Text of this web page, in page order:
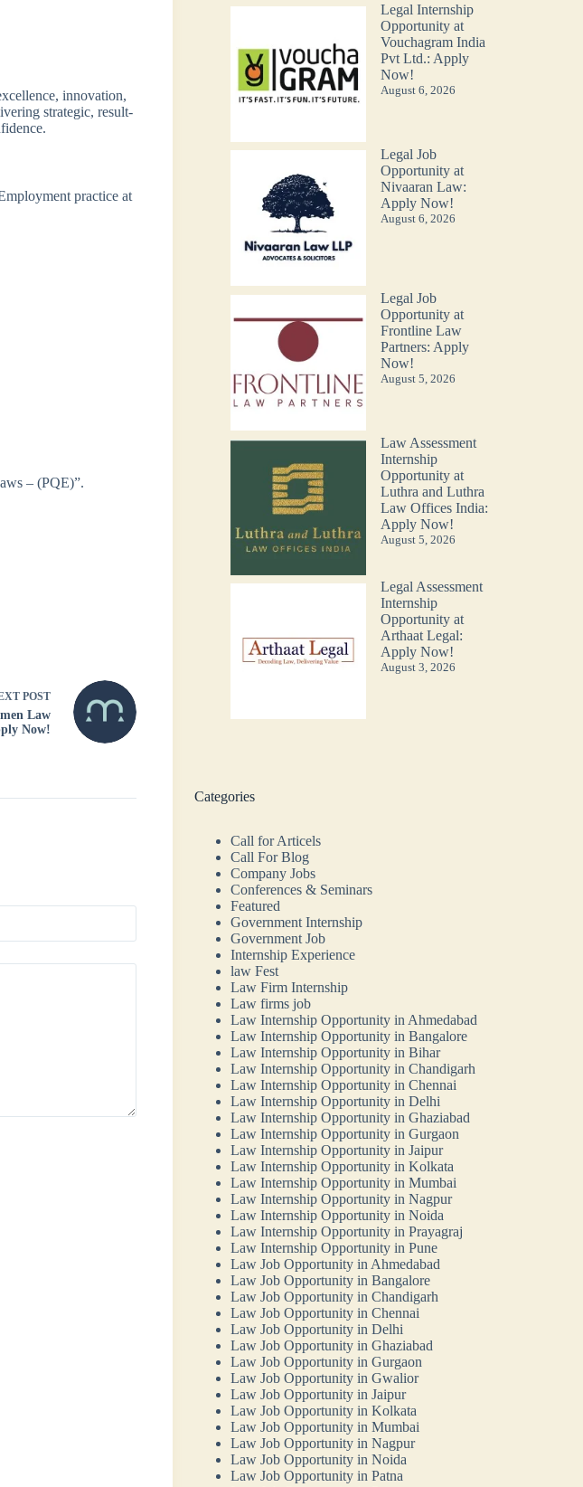
innovation,
strategic, result-
practice at
– (PQE)”.
POST
Law
Now!
Legal Internship
Opportunity at
Vouchagram India
Pvt Ltd.: Apply
Now!
August 6, 2026
Legal Job
Opportunity at
Nivaaran Law:
Apply Now!
August 6, 2026
Legal Job
Opportunity at
Frontline Law
Partners: Apply
Now!
August 5, 2026
Law Assessment
Internship
Opportunity at
Luthra and Luthra
Law Offices India:
Apply Now!
August 5, 2026
Legal Assessment
Internship
Opportunity at
Arthaat Legal:
Apply Now!
August 3, 2026
Categories
Call for Articels
Call For Blog
Company Jobs
Conferences & Seminars
Featured
Government Internship
Government Job
Internship Experience
law Fest
Law Firm Internship
Law firms job
Law Internship Opportunity in Ahmedabad
Law Internship Opportunity in Bangalore
Law Internship Opportunity in Bihar
Law Internship Opportunity in Chandigarh
Law Internship Opportunity in Chennai
Law Internship Opportunity in Delhi
Law Internship Opportunity in Ghaziabad
Law Internship Opportunity in Gurgaon
Law Internship Opportunity in Jaipur
Law Internship Opportunity in Kolkata
Law Internship Opportunity in Mumbai
Law Internship Opportunity in Nagpur
Law Internship Opportunity in Noida
Law Internship Opportunity in Prayagraj
Law Internship Opportunity in Pune
Law Job Opportunity in Ahmedabad
Law Job Opportunity in Bangalore
Law Job Opportunity in Chandigarh
Law Job Opportunity in Chennai
Law Job Opportunity in Delhi
Law Job Opportunity in Ghaziabad
Law Job Opportunity in Gurgaon
Law Job Opportunity in Gwalior
Law Job Opportunity in Jaipur
Law Job Opportunity in Kolkata
Law Job Opportunity in Mumbai
Law Job Opportunity in Nagpur
Law Job Opportunity in Noida
Law Job Opportunity in Patna